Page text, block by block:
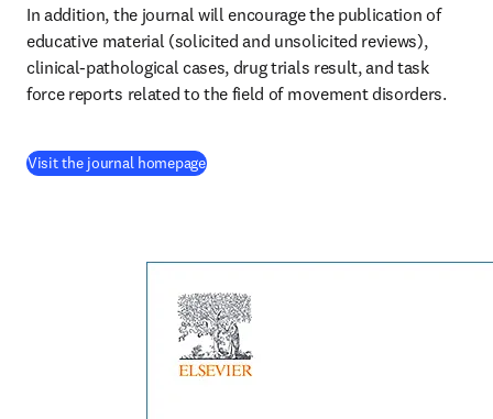
In addition, the journal will encourage the publication of
educative material (solicited and unsolicited reviews),
clinical-pathological cases, drug trials result, and task
force reports related to the field of movement disorders.
Visit the journal homepage(